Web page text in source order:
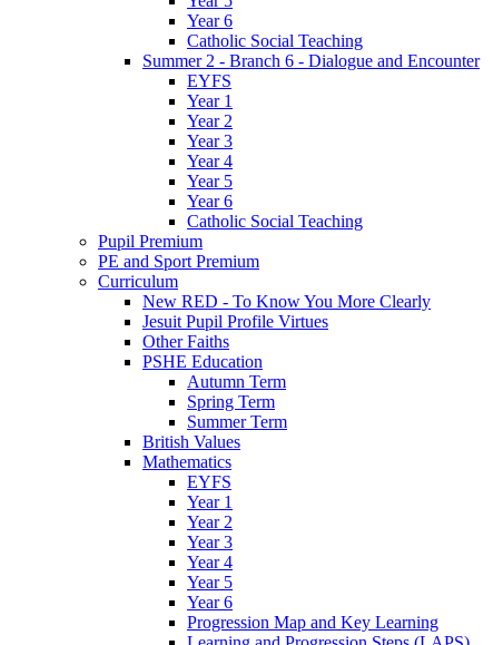
Year 6
Catholic Social Teaching
Summer 2 - Branch 6 - Dialogue and Encounter
EYFS
Year 1
Year 2
Year 3
Year 4
Year 5
Year 6
Catholic Social Teaching
Pupil Premium
PE and Sport Premium
Curriculum
New RED - To Know You More Clearly
Jesuit Pupil Profile Virtues
Other Faiths
PSHE Education
Autumn Term
Spring Term
Summer Term
British Values
Mathematics
EYFS
Year 1
Year 2
Year 3
Year 4
Year 5
Year 6
Progression Map and Key Learning